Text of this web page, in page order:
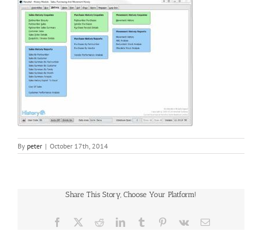
By peter | October 17th, 2014
Share This Story, Choose Your Platform!
Facebook RedditLinkedInTumblr Pinterest
Vk Email